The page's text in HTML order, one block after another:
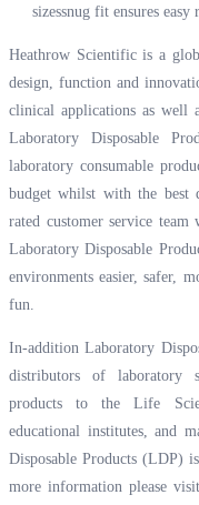
sizessnug fit ensures
Heathrow Scientific is a
design, function and
clinical applications as well
Laboratory Disposable
laboratory consumable
budget whilst with the best
rated customer service
Laboratory Disposable
environments easier, safer,
fun.
In-addition Laboratory
distributors of laboratory
products to the Life
educational institutes, and
Disposable Products (LDP)
more information please